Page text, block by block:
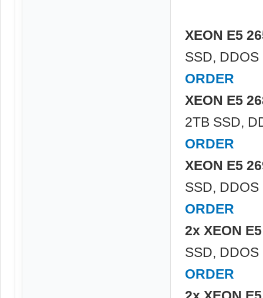
XEON E5
SSD,
ORDER
XEON E5
2TB SSD,
ORDER
XEON E5
SSD,
ORDER
2x XEON
SSD,
ORDER